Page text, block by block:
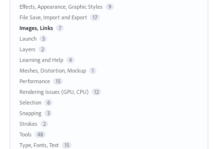
Effects, Appearance, Graphic Styles 9
File Save, Import and Export 17
Images, Links 7
Launch 5
Layers 2
Learning and Help 4
Meshes, Distortion, Mockup 1
Performance 15
Rendering Issues (GPU, CPU) 12
Selection 6
Snapping 3
Strokes 2
Tools 48
Type, Fonts, Text 15